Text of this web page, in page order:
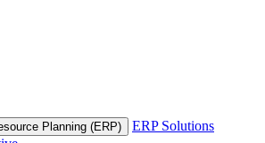
Planning (ERP)
ERP Solutions